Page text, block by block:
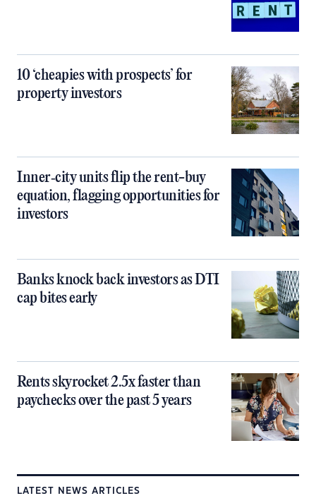
10 ‘cheapies with prospects’ for
property investors
Inner‑city units flip the rent-buy
equation, flagging opportunities for
investors
Banks knock back investors as DTI
cap bites early
Rents skyrocket 2.5x faster than
paychecks over the past 5 years
LATEST NEWS ARTICLES